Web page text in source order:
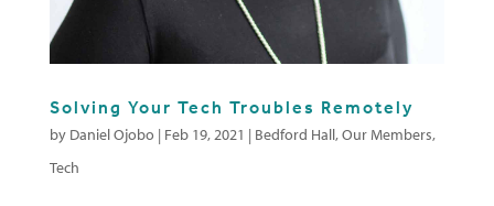
Solving Your Tech Troubles Remotely
by Daniel Ojobo | Feb 19, 2021 | Bedford Hall,Our Members,
Tech